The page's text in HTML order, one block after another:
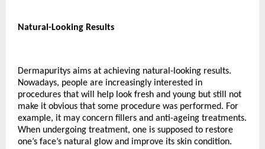
Natural-Looking Results
Dermapuritys aims at achieving natural-looking results.
Nowadays, people are increasingly interested in
procedures that will help look fresh and young but still not
make it obvious that some procedure was performed. For
example, it may concern fillers and anti-ageing treatments.
When undergoing treatment, one is supposed to restore
one’s face’s natural glow and improve its skin condition.